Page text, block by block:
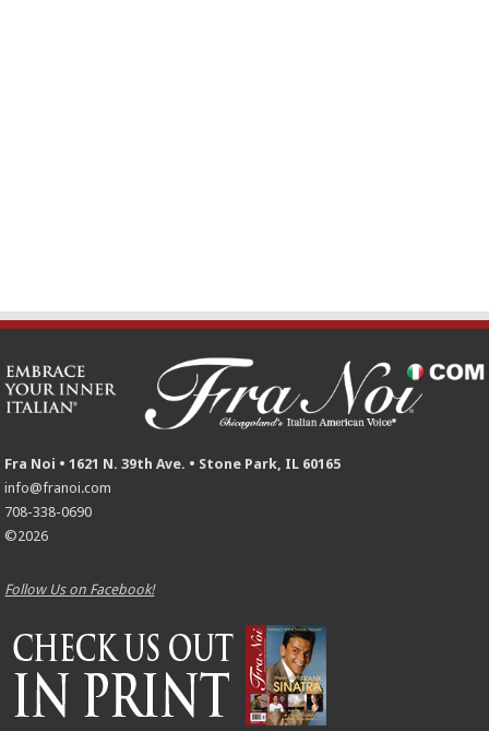
Fra Noi • 1621 N. 39th Ave. • Stone Park, IL 60165
info@franoi.com
708-338-0690
©2026
Follow Us on Facebook!